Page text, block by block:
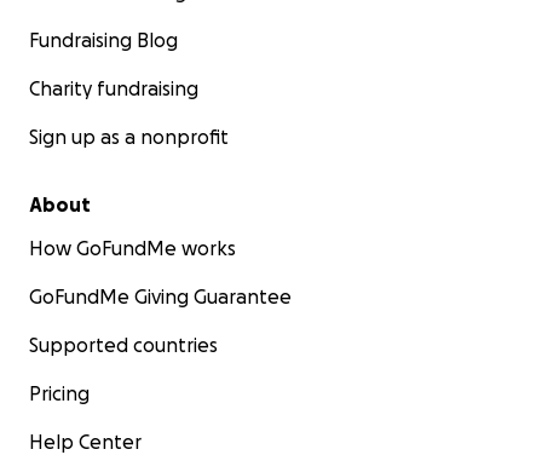
Fundraising Blog
Charity fundraising
Sign up as a nonprofit
About
How GoFundMe works
GoFundMe Giving Guarantee
Supported countries
Pricing
Help Center